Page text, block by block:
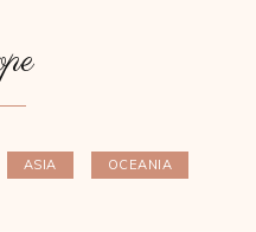
ASIA OCEANIA